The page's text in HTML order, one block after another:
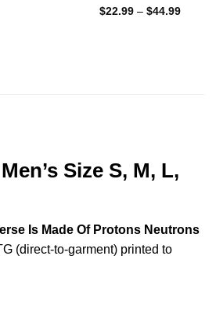
$22.99 – $44.99Price
Size S, M, L,
Is Made Of Protons Neutrons
(direct-to-garment) printed to